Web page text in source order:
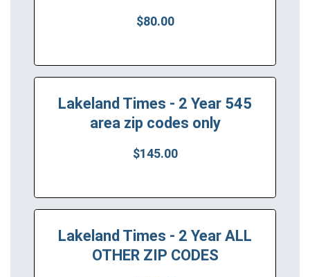
$80.00
Lakeland Times - 2 Year 545
area zip codes only
$145.00
Lakeland Times - 2 Year ALL
OTHER ZIP CODES